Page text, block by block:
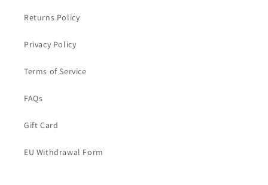
Returns Policy
Privacy Policy
Terms of Service
FAQs
Gift Card
EU Withdrawal Form